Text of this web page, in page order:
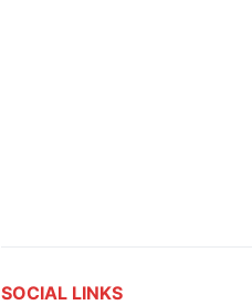
SOCIAL LINKS